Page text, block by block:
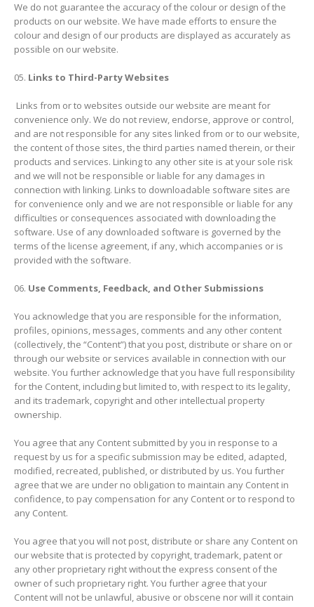
We do not guarantee the accuracy of the colour or design of the
products on our website. We have made efforts to ensure the
colour and design of our products are displayed as accurately as
possible on our website.
Links to Third-Party Websites
Links from or to websites outside our website are meant for
convenience only. We do not review, endorse, approve or control,
and are not responsible for any sites linked from or to our website,
the content of those sites, the third parties named therein, or their
products and services. Linking to any other site is at your sole risk
and we will not be responsible or liable for any damages in
connection with linking. Links to downloadable software sites are
for convenience only and we are not responsible or liable for any
difficulties or consequences associated with downloading the
software. Use of any downloaded software is governed by the
terms of the license agreement, if any, which accompanies or is
provided with the software.
Use Comments, Feedback, and Other Submissions
You acknowledge that you are responsible for the information,
profiles, opinions, messages, comments and any other content
(collectively, the “Content”) that you post, distribute or share on or
through our website or services available in connection with our
website. You further acknowledge that you have full responsibility
for the Content, including but limited to, with respect to its legality,
and its trademark, copyright and other intellectual property
ownership.
You agree that any Content submitted by you in response to a
request by us for a specific submission may be edited, adapted,
modified, recreated, published, or distributed by us. You further
agree that we are under no obligation to maintain any Content in
confidence, to pay compensation for any Content or to respond to
any Content.
You agree that you will not post, distribute or share any Content on
our website that is protected by copyright, trademark, patent or
any other proprietary right without the express consent of the
owner of such proprietary right. You further agree that your
Content will not be unlawful, abusive or obscene nor will it contain